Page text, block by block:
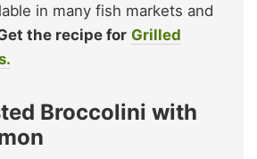
in many fish markets and
the recipe for Grilled
Broccolini with